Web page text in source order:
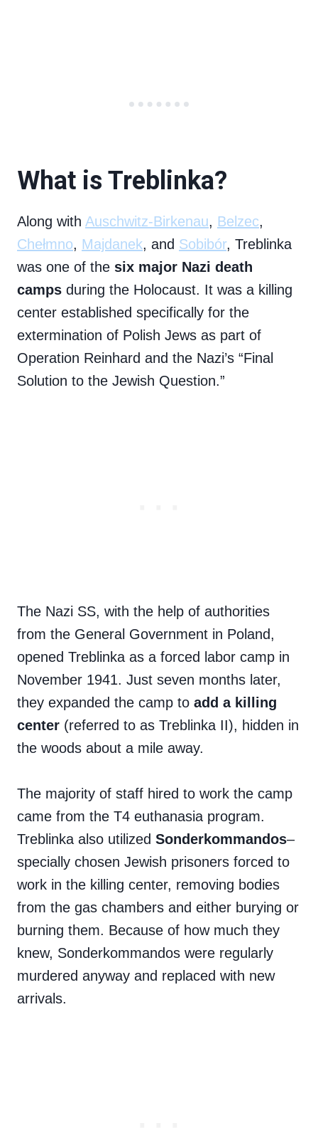
What is Treblinka?
Along with Auschwitz-Birkenau, Belzec,
Chełmno, Majdanek, and Sobibór, Treblinka
was one of the six major Nazi death
camps during the Holocaust. It was a killing
center established specifically for the
extermination of Polish Jews as part of
Operation Reinhard and the Nazi’s “Final
Solution to the Jewish Question.”
The Nazi SS, with the help of authorities
from the General Government in Poland,
opened Treblinka as a forced labor camp in
November 1941. Just seven months later,
they expanded the camp to add a killing
center (referred to as Treblinka II), hidden in
the woods about a mile away.
The majority of staff hired to work the camp
came from the T4 euthanasia program.
Treblinka also utilized Sonderkommandos–
specially chosen Jewish prisoners forced to
work in the killing center, removing bodies
from the gas chambers and either burying or
burning them. Because of how much they
knew, Sonderkommandos were regularly
murdered anyway and replaced with new
arrivals.